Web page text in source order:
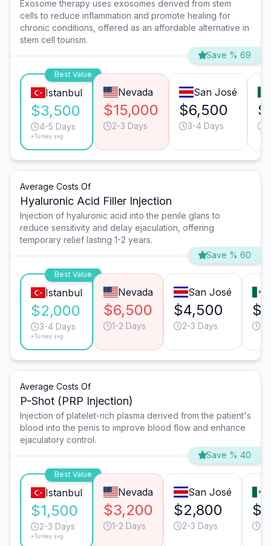
Exosome therapy uses exosomes derived from stem
cells to reduce inflammation and promote healing for
chronic conditions, offered as an affordable alternative in
stem cell tourism.
Save % 69
Best Value
Istanbul
$3,500
4-5 Days
*Turkey avg.
Nevada
$15,000
2-3 Days
San José
$6,500
3-4 Days
Average Costs Of
Hyaluronic Acid Filler Injection
Injection of hyaluronic acid into the penile glans to
reduce sensitivity and delay ejaculation, offering
temporary relief lasting 1-2 years.
Save % 60
Best Value
Istanbul
$2,000
3-4 Days
*Turkey avg.
Nevada
$6,500
1-2 Days
San José
$4,500
2-3 Days
Average Costs Of
P-Shot (PRP Injection)
Injection of platelet-rich plasma derived from the patient's
blood into the penis to improve blood flow and enhance
ejaculatory control.
Save % 40
Best Value
Istanbul
$1,500
2-3 Days
*Turkey avg.
Nevada
$3,200
1-2 Days
San José
$2,800
2-3 Days